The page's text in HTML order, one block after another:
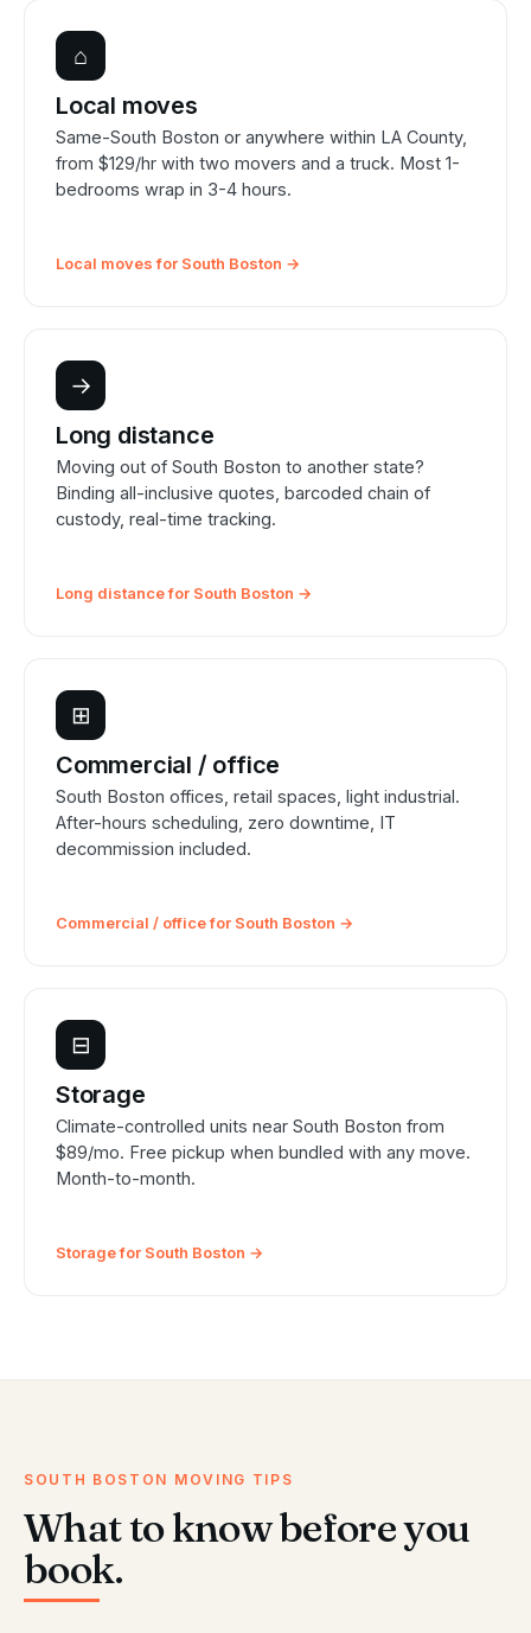
⌂
Local moves
Same-South Boston or anywhere within LA County,
from $129/hr with two movers and a truck. Most 1-
bedrooms wrap in 3-4 hours.
Local moves for South Boston →
→
Long distance
Moving out of South Boston to another state?
Binding all-inclusive quotes, barcoded chain of
custody, real-time tracking.
Long distance for South Boston →
⊞
Commercial / office
South Boston offices, retail spaces, light industrial.
After-hours scheduling, zero downtime, IT
decommission included.
Commercial / office for South Boston →
⊟
Storage
Climate-controlled units near South Boston from
$89/mo. Free pickup when bundled with any move.
Month-to-month.
Storage for South Boston →
SOUTH BOSTON MOVING TIPS
What to know before you
book.